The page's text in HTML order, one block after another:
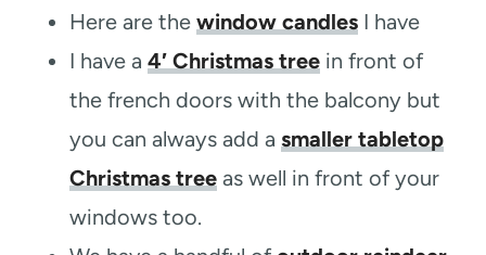
Here are the window candles I have
I have a 4′ Christmas tree in front of
the french doors with the balcony but
you can always add a smaller tabletop
Christmas tree as well in front of your
windows too.